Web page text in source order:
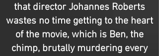
that director Johannes Roberts
wastes no time getting to the heart
of the movie, which is Ben, the
chimp, brutally murdering every